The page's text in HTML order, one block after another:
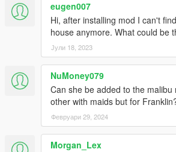
eugen007
Hi, after installing mod I can't
house anymore. What could be
Јули 18, 2023
NuMoney079
Can she be added to the malibu
other with maids but for
Февруари 29, 2024
Morgan_Lex